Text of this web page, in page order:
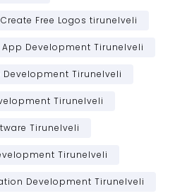
Create Free Logos tirunelveli
Development Tirunelveli
Tirunelveli
Tirunelveli
Tirunelveli
Tirunelveli
Development Tirunelveli